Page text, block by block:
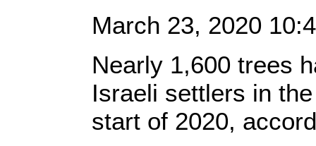
March 23, 2020
Nearly 1,600 trees
Israeli settlers in
start of 2020,